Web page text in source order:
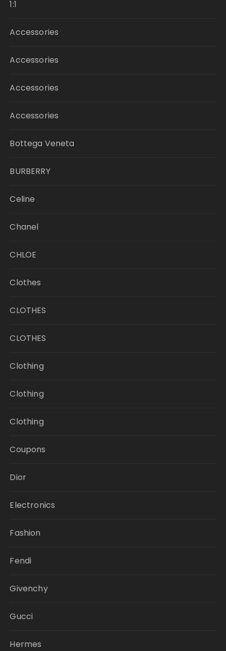
1:1
Accessories
Accessories
Accessories
Accessories
Bottega Veneta
BURBERRY
Celine
Chanel
CHLOE
Clothes
CLOTHES
CLOTHES
Clothing
Clothing
Clothing
Coupons
Dior
Electronics
Fashion
Fendi
Givenchy
Gucci
Hermes